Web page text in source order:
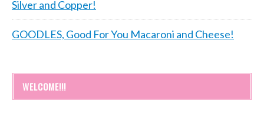
Silver and Copper!
GOODLES, Good For You Macaroni and Cheese!
WELCOME!!!